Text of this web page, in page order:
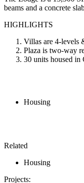
beams and a concrete
HIGHLIGHTS
Villas are 4-levels
Plaza is two-way
30 units housed
Housing
Related
Housing
Projects: